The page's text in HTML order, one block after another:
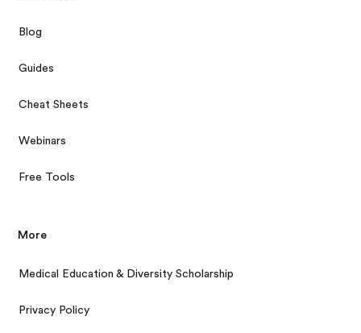
Blog
Guides
Cheat Sheets
Webinars
Free Tools
More
Medical Education & Diversity Scholarship
Privacy Policy